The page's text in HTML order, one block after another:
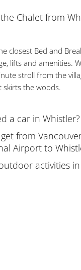
Chalet from
closest Bed and
lifts and amenities.
stroll from the
the woods.
a car in Whistler?
from
Airport to
activities in